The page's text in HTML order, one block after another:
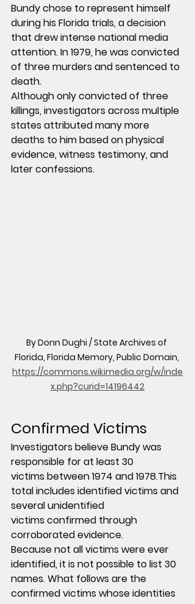
Bundy chose to represent himself
during his Florida trials, a decision
that drew intense national media
attention. In 1979, he was convicted
of three murders and sentenced to
death.
Although only convicted of three
killings, investigators across multiple
states attributed many more
deaths to him based on physical
evidence, witness testimony, and
later confessions.
By Donn Dughi / State Archives of
Florida, Florida Memory, Public Domain,
https://commons.wikimedia.org/w/inde
x.php?curid=14196442
Confirmed Victims
Investigators believe Bundy was
responsible for at least 30
victims between 1974 and 1978.This
total includes identified victims and
several unidentified
victims confirmed through
corroborated evidence.
Because not all victims were ever
identified, it is not possible to list 30
names. What follows are the
confirmed victims whose identities